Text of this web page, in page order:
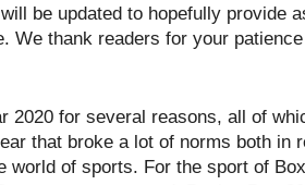
be updated to hopefully provide
We thank readers for your
2020 for several reasons, all of
that broke a lot of norms both in
world of sports. For the sport of